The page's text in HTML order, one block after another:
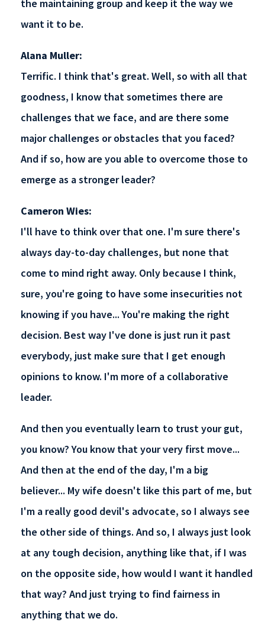
the maintaining group and keep it the way we
want it to be.
Alana Muller:
Terrific. I think that's great. Well, so with all that
goodness, I know that sometimes there are
challenges that we face, and are there some
major challenges or obstacles that you faced?
And if so, how are you able to overcome those to
emerge as a stronger leader?
Cameron Wies:
I'll have to think over that one. I'm sure there's
always day-to-day challenges, but none that
come to mind right away. Only because I think,
sure, you're going to have some insecurities not
knowing if you have... You're making the right
decision. Best way I've done is just run it past
everybody, just make sure that I get enough
opinions to know. I'm more of a collaborative
leader.
And then you eventually learn to trust your gut,
you know? You know that your very first move...
And then at the end of the day, I'm a big
believer... My wife doesn't like this part of me, but
I'm a really good devil's advocate, so I always see
the other side of things. And so, I always just look
at any tough decision, anything like that, if I was
on the opposite side, how would I want it handled
that way? And just trying to find fairness in
anything that we do.